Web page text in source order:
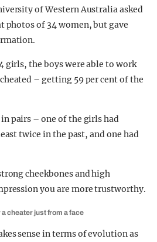
of Western Australia asked
photos of 34 women, but gave
girls, the boys were able to work
– getting 59 per cent of the
pairs – one of the girls had
twice in the past, and one had
cheekbones and high
you are more trustworthy.
cheater just from a face
sense in terms of evolution as